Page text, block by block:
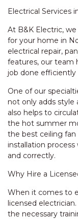
Electrical Services
At B&K Electric,
for your home in
electrical repair,
features, our team
job done efficiently
One of our
not only adds
also helps to
the hot summer
the best ceiling
installation
and correctly.
Why Hire a
When it comes to
licensed
the necessary